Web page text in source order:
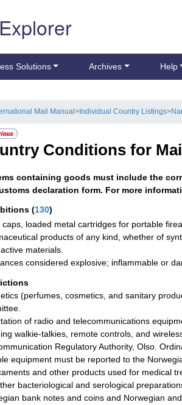
Solutions Archives Help
Mail Manual> Individual Country Listings>
Conditions for
containing goods must include the
declaration form. For more
(130)
caps, loaded metal cartridges for portable
products of any kind, whether of
materials.
considered explosive; inflammable or
(perfumes, cosmetics, and sanitary
of radio and telecommunications
walkie-talkies, remote controls, and
Regulatory Authority, Olso.
equipment must be reported to the
and other products used for medical
bacteriological and serological
bank notes and coins and Norwegian